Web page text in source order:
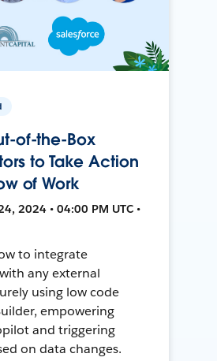
of-the-Box
to Take Action
of Work
2024 • 04:00 PM UTC •
to integrate
any external
using low code
empowering
and triggering
on data changes.